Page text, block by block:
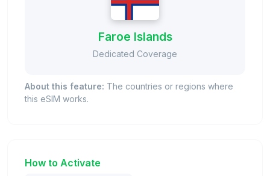
Faroe Islands
Dedicated Coverage
About this feature: The countries or regions where
this eSIM works.
How to Activate